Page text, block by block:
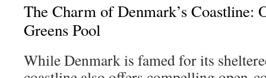
The Charm of Denmark’s Coastline:
Greens Pool
While Denmark is famed for its